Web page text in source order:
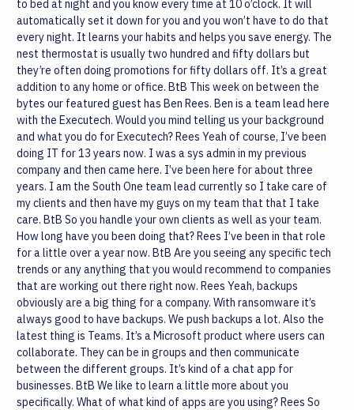
to bed at night and you know every time at 10 o’clock. It will
automatically set it down for you and you won’t have to do that
every night. It learns your habits and helps you save energy. The
nest thermostat is usually two hundred and fifty dollars but
they’re often doing promotions for fifty dollars off. It’s a great
addition to any home or office. BtB This week on between the
bytes our featured guest has Ben Rees. Ben is a team lead here
with the Executech. Would you mind telling us your background
and what you do for Executech?Rees Yeah of course, I’ve been
doing IT for 13 years now. I was a sys admin in my previous
company and then came here. I’ve been here for about three
years. I am the South One team lead currently so I take care of
my clients and then have my guys on my team that that I take
care. BtB So you handle your own clients as well as your team.
How long have you been doing that?Rees I’ve been in that role
for a little over a year now. BtB Are you seeing any specific tech
trends or any anything that you would recommend to companies
that are working out there right now. Rees Yeah, backups
obviously are a big thing for a company. With ransomware it’s
always good to have backups. We push backups a lot. Also the
latest thing is Teams. It’s a Microsoft product where users can
collaborate. They can be in groups and then communicate
between the different groups. It’s kind of a chat app for
businesses. BtB We like to learn a little more about you
specifically. What of what kind of apps are you using?Rees So